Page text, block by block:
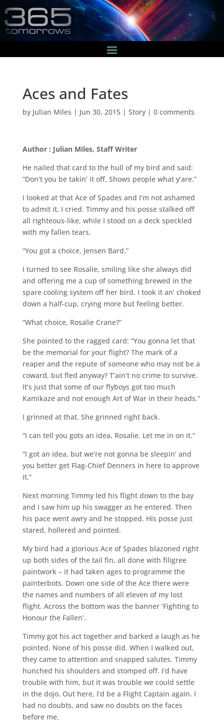
Aces and Fates
by Julian Miles | Jun 30, 2015| Story| 0 comments
Author : Julian Miles, Staff Writer
He nailed that card to the hull of my bird and said:
“Don’t you be takin’ it off. Shows people what y’are.”
I looked at that Ace of Spades and I’m not ashamed
to admit it, I cried. Timmy and his posse stalked off
all righteous-like, while I stood on a deck speckled
with my fallen tears.
“You got a choice, Jensen Bard.”
I turned to see Rosalie, smiling like she always did
and offering me a cup of something brewed in the
spare cooling system off her bird. I took it an’ choked
down a half-cup, crying more but feeling better.
“What choice, Rosalie Crane?”
She pointed to the ragged card: “You gonna let that
be the memorial for your flight? The mark of a
reaper and the repute of someone who may not be a
coward, but fled anyway? T’ain’t no crime to survive.
It’s just that some of our flyboys got too much
Kamikaze and not enough Art of War in their heads.”
I grinned at that. She grinned right back.
“I can tell you gots an idea, Rosalie. Let me in on it.”
“I got an idea, but we’re not gonna be sleepin’ and
you better get Flag-Chief Denners in here to approve
it.”
Next morning Timmy led his flight down to the bay
and I saw him up his swagger as he entered. Then
his pace went awry and he stopped. His posse just
stared, hollered and pointed.
My bird had a glorious Ace of Spades blazoned right
up both sides of the tail fin, all done with filigree
paintwork – it had taken ages to programme the
painterbots. Down one side of the Ace there were
the names and numbers of all eleven of my lost
flight. Across the bottom was the banner ‘Fighting to
Honour the Fallen’.
Timmy got his act together and barked a laugh as he
pointed. None of his posse did. When I walked out,
they came to attention and snapped salutes. Timmy
hunched his shoulders and stomped off. I’d have
trouble with him, but it was trouble we could settle
in the dojo. Out here, I’d be a Flight Captain again. I
had no doubts, and saw no doubts on the faces
before me.